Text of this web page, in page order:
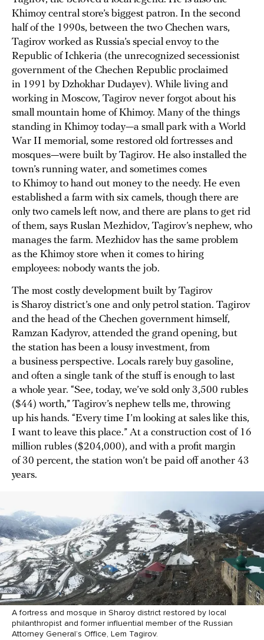
Khimoy central store’s biggest patron. In the second
half of the 1990s, between the two Chechen wars,
Tagirov worked as Russia’s special envoy to the
Republic of Ichkeria (the unrecognized secessionist
government of the Chechen Republic proclaimed
in 1991 by Dzhokhar Dudayev). While living and
working in Moscow, Tagirov never forgot about his
small mountain home of Khimoy. Many of the things
standing in Khimoy today—a small park with a World
War II memorial, some restored old fortresses and
mosques—were built by Tagirov. He also installed the
town’s running water, and sometimes comes
to Khimoy to hand out money to the needy. He even
established a farm with six camels, though there are
only two camels left now, and there are plans to get rid
of them, says Ruslan Mezhidov, Tagirov’s nephew, who
manages the farm. Mezhidov has the same problem
as the Khimoy store when it comes to hiring
employees: nobody wants the job.
The most costly development built by Tagirov
is Sharoy district’s one and only petrol station. Tagirov
and the head of the Chechen government himself,
Ramzan Kadyrov, attended the grand opening, but
the station has been a lousy investment, from
a business perspective. Locals rarely buy gasoline,
and often a single tank of the stuff is enough to last
a whole year. “See, today, we’ve sold only 3,500 rubles
($44) worth,” Tagirov’s nephew tells me, throwing
up his hands. “Every time I’m looking at sales like this,
I want to leave this place.” At a construction cost of 16
million rubles ($204,000), and with a profit margin
of 30 percent, the station won’t be paid off another 43
years.
A fortress and mosque in Sharoy district restored by local
philanthropist and former influential member of the Russian
Attorney General’s Office, Lem Tagirov.